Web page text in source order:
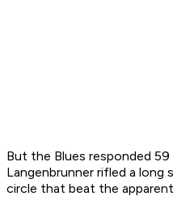
But the Blues responded
Langenbrunner rifled a
circle that beat the